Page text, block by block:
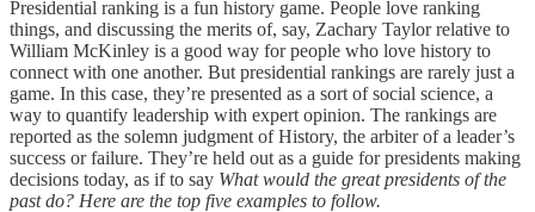
Presidential ranking is a fun history game. People love ranking
things, and discussing the merits of, say, Zachary Taylor relative to
William McKinley is a good way for people who love history to
connect with one another. But presidential rankings are rarely just a
game. In this case, they’re presented as a sort of social science, a
way to quantify leadership with expert opinion. The rankings are
reported as the solemn judgment of History, the arbiter of a leader’s
success or failure. They’re held out as a guide for presidents making
decisions today, as if to say What would the great presidents of the
past do? Here are the top five examples to follow.